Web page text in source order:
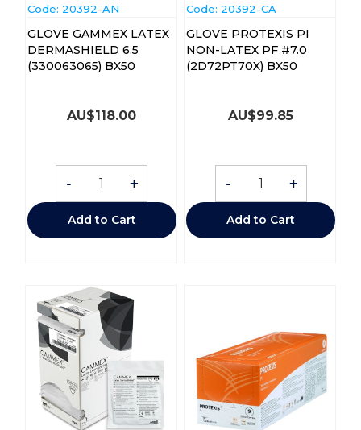
Code: 20392-AN
GLOVE GAMMEX LATEX
DERMASHIELD 6.5
(330063065) BX50
AU$118.00
- +
Add to Cart
Code: 20392-CA
GLOVE PROTEXIS PI
NON-LATEX PF #7.0
(2D72PT70X) BX50
AU$99.85
- +
Add to Cart